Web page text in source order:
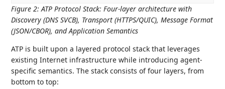
Figure 2:ATP Protocol Stack: Four-layer architecture with
Discovery (DNS SVCB), Transport (HTTPS/QUIC), Message Format
(JSON/CBOR), and Application Semantics
ATP is built upon a layered protocol stack that leverages
existing Internet infrastructure while introducing agent-
specific semantics. The stack consists of four layers, from
bottom to top: